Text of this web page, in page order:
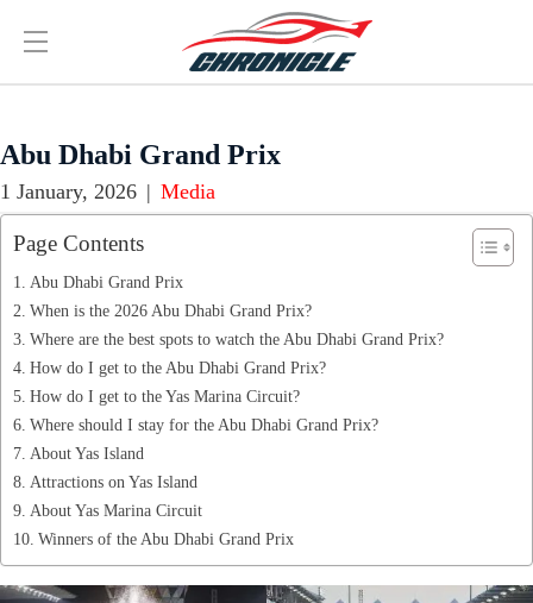
Abu Dhabi Grand Prix
1 January, 2026 | Media
Page Contents
Abu Dhabi Grand Prix
When is the 2026 Abu Dhabi Grand Prix?
Where are the best spots to watch the Abu Dhabi Grand Prix?
How do I get to the Abu Dhabi Grand Prix?
How do I get to the Yas Marina Circuit?
Where should I stay for the Abu Dhabi Grand Prix?
About Yas Island
Attractions on Yas Island
About Yas Marina Circuit
Winners of the Abu Dhabi Grand Prix